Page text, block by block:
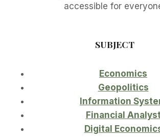
accessible for
SUBJECT
Economics
Geopolitics
Information
Financial Analyst
Digital